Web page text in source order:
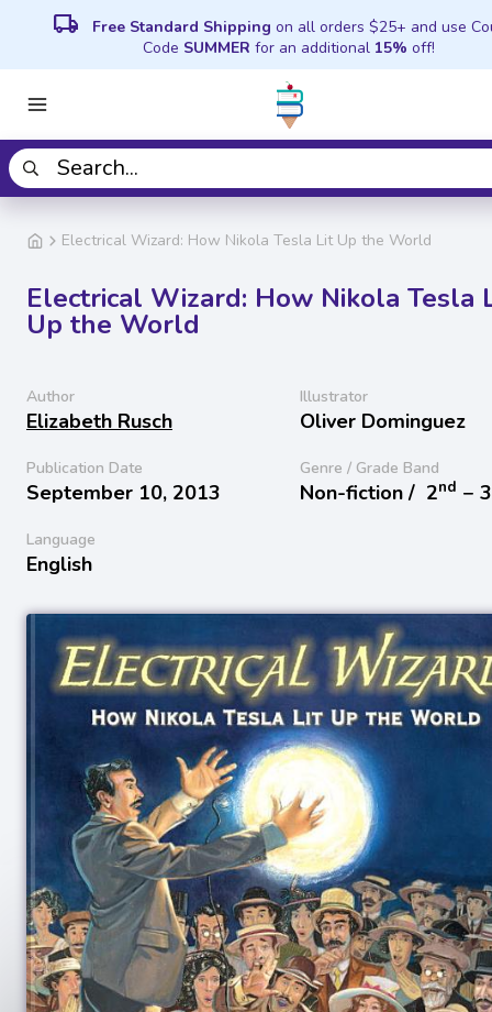
local_shipping Free Standard Shipping on all orders $25+ and use
Code SUMMER for an additional 15% off!
Electrical Wizard: How Nikola Tesla Lit Up the World
Electrical Wizard: How Nikola Tesla
Up the World
Author
Elizabeth Rusch
Illustrator
Oliver Dominguez
Publication Date
September 10, 2013
Genre / Grade Band
Non-fiction / 2nd − 3
Language
English